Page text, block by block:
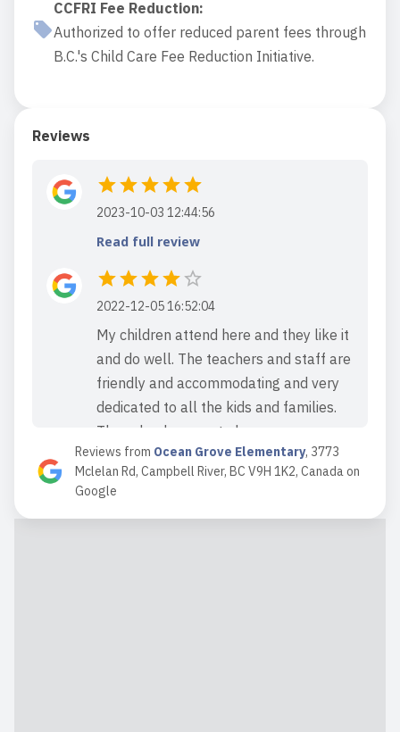
CCFRI Fee Reduction:
Authorized to offer reduced parent fees through
B.C.'s Child Care Fee Reduction Initiative.
Reviews
2023-10-03 12:44:56
Read full review
2022-12-05 16:52:04
My children attend here and they like it
and do well. The teachers and staff are
friendly and accommodating and very
dedicated to all the kids and families.
The school seems to be run very
efficiently with cleanliness and safety
an obvious priority. ...
Reviews from Ocean Grove Elementary, 3773
Mclelan Rd, Campbell River, BC V9H 1K2, Canadaon
Google